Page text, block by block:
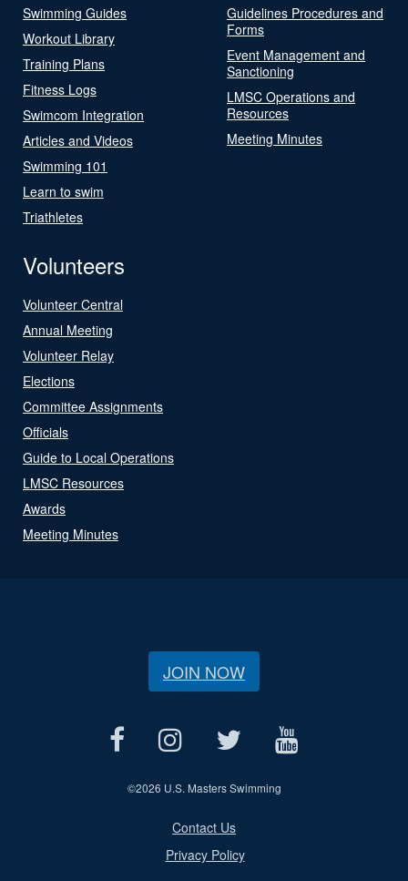
Swimming Guides
Workout Library
Training Plans
Fitness Logs
Swimcom Integration
Articles and Videos
Swimming 101
Learn to swim
Triathletes
Guidelines Procedures and
Forms
Event Management and
Sanctioning
LMSC Operations and
Resources
Meeting Minutes
Volunteers
Volunteer Central
Annual Meeting
Volunteer Relay
Elections
Committee Assignments
Officials
Guide to Local Operations
LMSC Resources
Awards
Meeting Minutes
JOIN NOW
©2026 U.S. Masters Swimming
Contact Us
Privacy Policy